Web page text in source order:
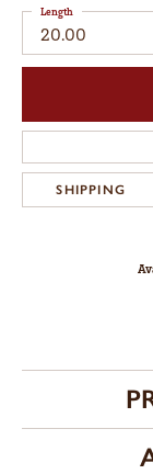
20.00
Length
SHIPPING